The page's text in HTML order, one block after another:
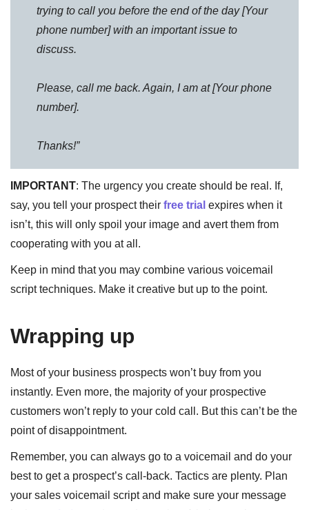
trying to call you before the end of the day [Your
phone number] with an important issue to
discuss.
Please, call me back. Again, I am at [Your phone
number].
Thanks!”
IMPORTANT: The urgency you create should be real. If,
say, you tell your prospect theirfree trialexpires when it
isn’t, this will only spoil your image and avert them from
cooperating with you at all.
Keep in mind that you may combine various voicemail
script techniques. Make it creative but up to the point.
Wrapping up
Most of your business prospects won’t buy from you
instantly. Even more, the majority of your prospective
customers won’t reply to your cold call. But this can’t be the
point of disappointment.
Remember, you can always go to a voicemail and do your
best to get a prospect’s call-back. Tactics are plenty. Plan
your sales voicemail script and make sure your message